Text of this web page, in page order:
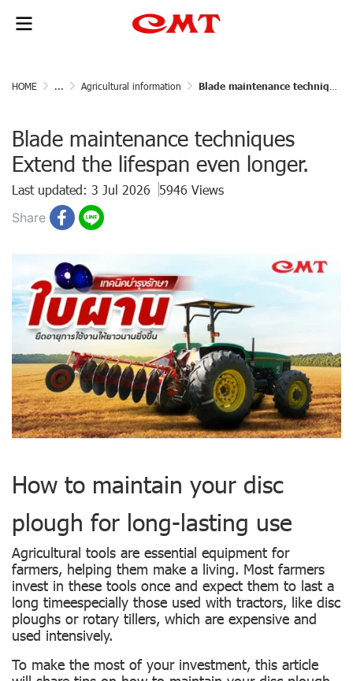
HOME ... Agricultural information Blade maintenance techniques Extend the lifespan even longer.
Blade maintenance techniques
Extend the lifespan even longer.
Last updated: 3 Jul 2026 5946 Views
Share
How to maintain your disc
plough for long-lasting use
Agricultural tools are essential equipment for
farmers, helping them make a living. Most farmers
invest in these tools once and expect them to last a
long timeespecially those used with tractors, like disc
ploughs or rotary tillers, which are expensive and
used intensively.
To make the most of your investment, this article